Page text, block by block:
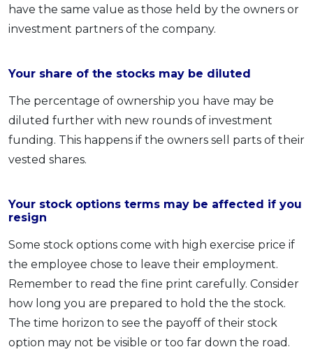
have the same value as those held by the owners or
investment partners of the company.
Your share of the stocks may be diluted
The percentage of ownership you have may be
diluted further with new rounds of investment
funding. This happens if the owners sell parts of their
vested shares.
Your stock options terms may be affected if you
resign
Some stock options come with high exercise price if
the employee chose to leave their employment.
Remember to read the fine print carefully. Consider
how long you are prepared to hold the the stock.
The time horizon to see the payoff of their stock
option may not be visible or too far down the road.